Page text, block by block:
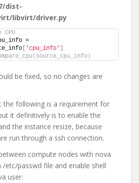
dist-
libvirt/driver.py
CPU
=
'cpu_info'
be fixed, so no changes are
the following is a requirement for
it definitively is to enable the
the instance resize, because
run through a ssh connection.
compute nodes with nova
/etc/passwd file and enable shell
user: